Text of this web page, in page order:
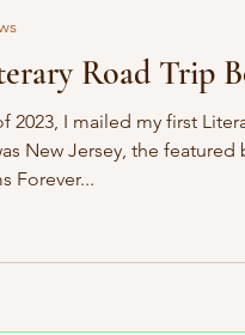
Road Trip
2023, I mailed my first
New Jersey, the featured
Forever...